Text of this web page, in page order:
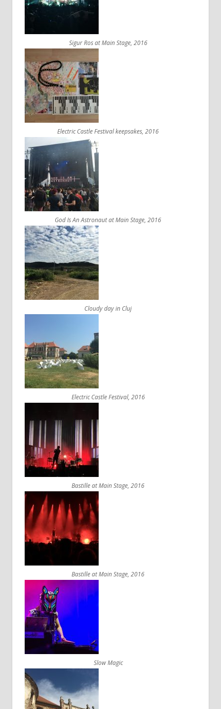
Sigur Ros at Main Stage, 2016
Electric Castle Festival keepsakes, 2016
God Is An Astronaut at Main Stage, 2016
Cloudy day in Cluj
Electric Castle Festival, 2016
Bastille at Main Stage, 2016
Bastille at Main Stage, 2016
Slow Magic